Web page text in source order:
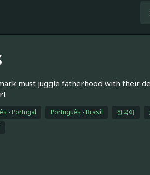
must juggle fatherhood with their
- Portugal Português - Brasil 한국어